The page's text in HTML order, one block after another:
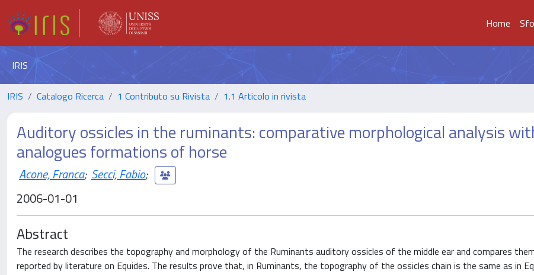
Home
IRIS
IRIS Catalogo Ricerca 1 Contributo su Rivista 1.1 Articolo in rivista
Auditory ossicles in the ruminants: comparative morphological analysis
analogues formations of horse
Acone, Franca; Secci, Fabio;
2006-01-01
Abstract
The research describes the topography and morphology of the Ruminants auditory ossicles of the middle ear and compares
reported by literature on Equides. The results prove that, in Ruminants, the topography of the ossicles chain is the same as in